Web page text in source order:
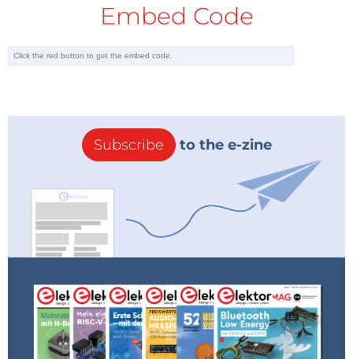
Embed Code
Subscribe to the e-zine